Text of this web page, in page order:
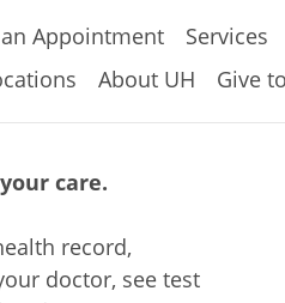
Appointment Services
About UH Give
care.
record,
doctor, see test